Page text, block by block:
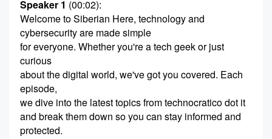
Speaker 1 (00:02):
Welcome to Siberian Here, technology and
cybersecurity are made simple
for everyone. Whether you're a tech geek or just
curious
about the digital world, we've got you covered. Each
episode,
we dive into the latest topics from technocratico dot it
and break them down so you can stay informed and
protected.